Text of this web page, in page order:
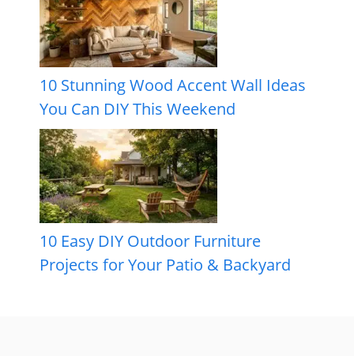
10 Stunning Wood Accent Wall Ideas
You Can DIY This Weekend
10 Easy DIY Outdoor Furniture
Projects for Your Patio & Backyard